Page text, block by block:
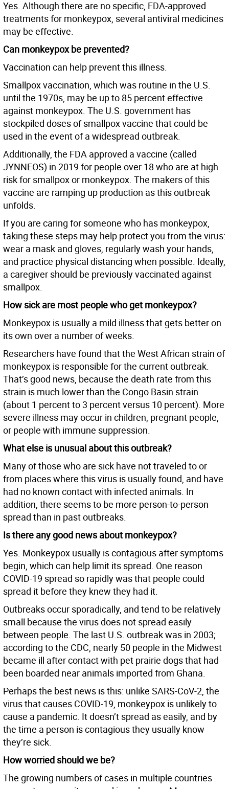
Yes. Although there are no specific, FDA-approved
treatments for monkeypox, several antiviral medicines
may be effective.
Can monkeypox be prevented?
Vaccination can help prevent this illness.
Smallpox vaccination, which was routine in the U.S.
until the 1970s, may be up to 85 percent effective
against monkeypox. The U.S. government has
stockpiled doses of smallpox vaccine that could be
used in the event of a widespread outbreak.
Additionally, the FDA approved a vaccine (called
JYNNEOS) in 2019 for people over 18 who are at high
risk for smallpox or monkeypox. The makers of this
vaccine are ramping up production as this outbreak
unfolds.
If you are caring for someone who has monkeypox,
taking these steps may help protect you from the virus:
wear a mask and gloves, regularly wash your hands,
and practice physical distancing when possible. Ideally,
a caregiver should be previously vaccinated against
smallpox.
How sick are most people who get monkeypox?
Monkeypox is usually a mild illness that gets better on
its own over a number of weeks.
Researchers have found that the West African strain of
monkeypox is responsible for the current outbreak.
That’s good news, because the death rate from this
strain is much lower than the Congo Basin strain
(about 1 percent to 3 percent versus 10 percent). More
severe illness may occur in children, pregnant people,
or people with immune suppression.
What else is unusual about this outbreak?
Many of those who are sick have not traveled to or
from places where this virus is usually found, and have
had no known contact with infected animals. In
addition, there seems to be more person-to-person
spread than in past outbreaks.
Is there any good news about monkeypox?
Yes. Monkeypox usually is contagious after symptoms
begin, which can help limit its spread. One reason
COVID-19 spread so rapidly was that people could
spread it before they knew they had it.
Outbreaks occur sporadically, and tend to be relatively
small because the virus does not spread easily
between people. The last U.S. outbreak was in 2003;
according to the CDC, nearly 50 people in the Midwest
became ill after contact with pet prairie dogs that had
been boarded near animals imported from Ghana.
Perhaps the best news is this: unlike SARS-CoV-2, the
virus that causes COVID-19, monkeypox is unlikely to
cause a pandemic. It doesn’t spread as easily, and by
the time a person is contagious they usually know
they’re sick.
How worried should we be?
The growing numbers of cases in multiple countries